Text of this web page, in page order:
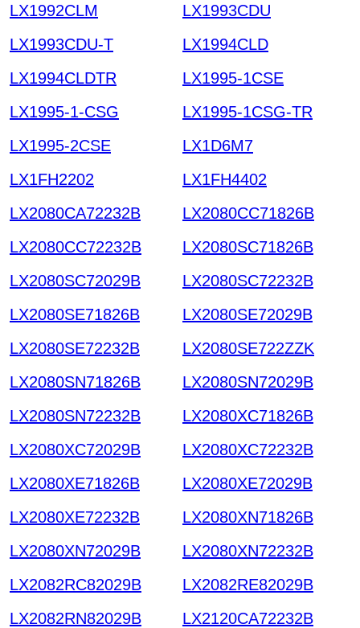
LX1992CLM
LX1993CDU
LX1993CDU-T
LX1994CLD
LX1994CLDTR
LX1995-1CSE
LX1995-1-CSG
LX1995-1CSG-TR
LX1995-2CSE
LX1D6M7
LX1FH2202
LX1FH4402
LX2080CA72232B
LX2080CC71826B
LX2080CC72232B
LX2080SC71826B
LX2080SC72029B
LX2080SC72232B
LX2080SE71826B
LX2080SE72029B
LX2080SE72232B
LX2080SE722ZZK
LX2080SN71826B
LX2080SN72029B
LX2080SN72232B
LX2080XC71826B
LX2080XC72029B
LX2080XC72232B
LX2080XE71826B
LX2080XE72029B
LX2080XE72232B
LX2080XN71826B
LX2080XN72029B
LX2080XN72232B
LX2082RC82029B
LX2082RE82029B
LX2082RN82029B
LX2120CA72232B